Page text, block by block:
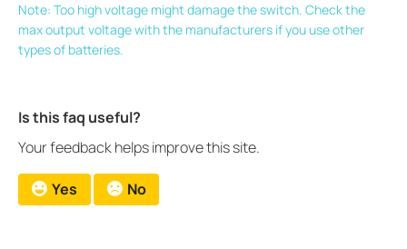
Note: Too high voltage might damage the switch. Check the
max output voltage with the manufacturers if you use other
types of batteries.
Is this faq useful?
Your feedback helps improve this site.
Yes No